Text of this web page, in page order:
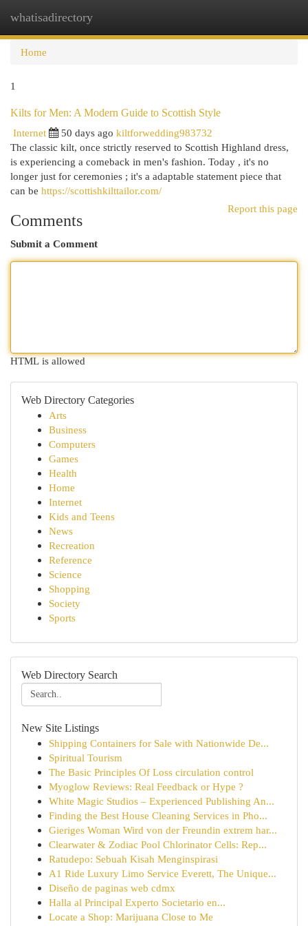
whatisadirectory
Home
1
Kilts for Men: A Modern Guide to Scottish Style
Internet
50 days ago kiltforwedding983732
The classic kilt, once strictly reserved to Scottish Highland dress,
is experiencing a comeback in men's fashion. Today , it's no
longer just for ceremonies ; it's a adaptable statement piece that
can be https://scottishkilttailor.com/
Report this page
Comments
Submit a Comment
HTML is allowed
Web Directory Categories
Arts
Business
Computers
Games
Health
Home
Internet
Kids and Teens
News
Recreation
Reference
Science
Shopping
Society
Sports
Web Directory Search
New Site Listings
Shipping Containers for Sale with Nationwide De...
Spiritual Tourism
The Basic Principles Of Loss circulation control
Myoglow Reviews: Real Feedback or Hype ?
White Magic Studios – Experienced Publishing An...
Finding the Best House Cleaning Services in Pho...
Gieriges Woman Wird von der Freundin extrem har...
Clearwater & Zodiac Pool Chlorinator Cells: Rep...
Ratudepo: Sebuah Kisah Menginspirasi
A1 Ride Luxury Limo Service Everett, The Unique...
Diseño de paginas web cdmx
Halla al Principal Experto Societario en...
Locate a Shop: Marijuana Close to Me